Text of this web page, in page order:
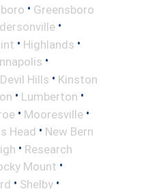
• Greensboro
•
• Highlands •
•
Hills • Kinston
• Lumberton •
• Mooresville •
Head • New Bern
• Research
Mount •
• Shelby •